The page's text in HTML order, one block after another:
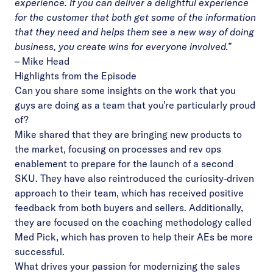
for the customer that both get some of the information
that they need and helps them see a new way of doing
business, you create wins for everyone involved.”
– Mike Head
Highlights from the Episode
Can you share some insights on the work that you
guys are doing as a team that you’re particularly proud
of?
Mike shared that they are bringing new products to
the market, focusing on processes and rev ops
enablement to prepare for the launch of a second
SKU. They have also reintroduced the curiosity-driven
approach to their team, which has received positive
feedback from both buyers and sellers. Additionally,
they are focused on the coaching methodology called
Med Pick, which has proven to help their AEs be more
successful.
What drives your passion for modernizing the sales